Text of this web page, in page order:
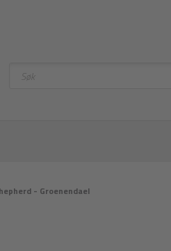
- Groenendael
Søke